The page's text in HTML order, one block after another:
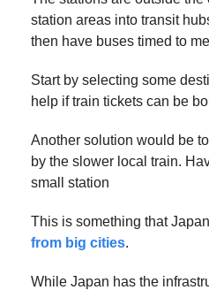
station areas into transit
then have buses timed to
Start by selecting some
help if train tickets can be
Another solution would be
by the slower local train.
small station
This is something that
from big cities.
While Japan has the